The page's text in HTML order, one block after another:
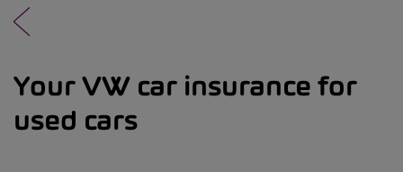
Your VW car insurance for
used cars